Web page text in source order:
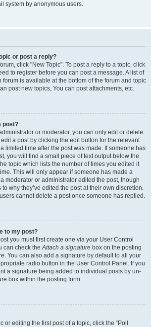
system by anonymous users.
or post a reply?
click "New Topic". To post a reply to a topic, click
to register before you can post a message. A list of
is available at the bottom of the forum and topic
post new topics, You can post attachments, etc.
post?
or moderator, you can only edit or delete
a post by clicking the edit button for the relevant
limited time after the post was made. If someone has
you will find a small piece of text output below the
topic which lists the number of times you edited it
This will only appear if someone has made a
moderator or administrator edited the post, though
why they’ve edited the post at their own discretion.
cannot delete a post once someone has replied.
to my post?
you must first create one via your User Control
can check theAttach a signature box on the posting
You can also add a signature by default to all your
radio button in the User Control Panel. If you
a signature being added to individual posts by un-
box within the posting form.
or editing the first post of a topic, click the “Poll